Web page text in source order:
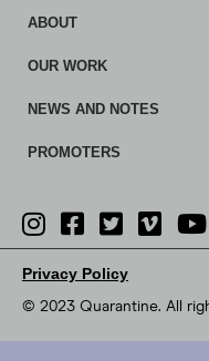
ABOUT
OUR WORK
NEWS AND NOTES
PROMOTERS
Privacy Policy
© 2023 Quarantine. All